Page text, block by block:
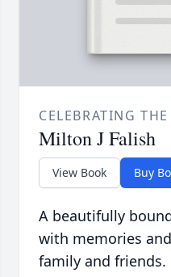
CELEBRATING
Milton J Falish
View Book Buy
A beautifully
with memories
family and friends.